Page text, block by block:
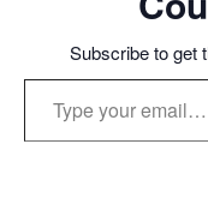
Subscribe to get
Type your email…